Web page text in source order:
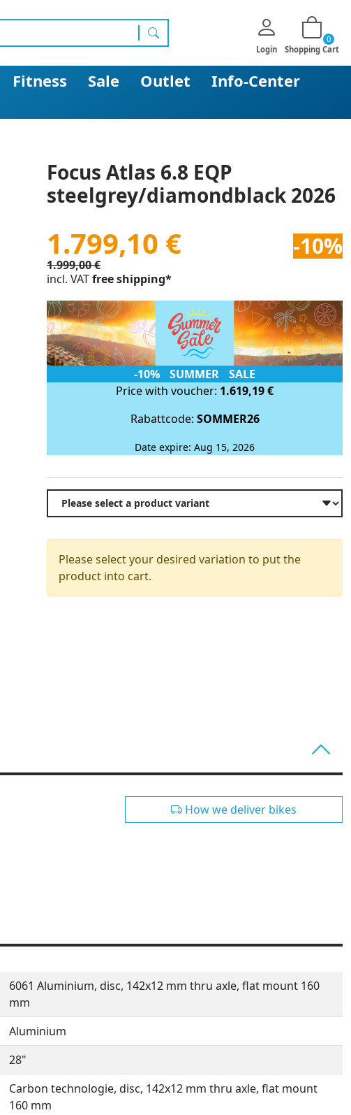
search Login Shopping Cart
0
Fitness Sale Outlet
Info-Center
Focus Atlas 6.8 EQP
steelgrey/diamondblack 2026
1.799,10 € -10%
1.999,00 €
incl. VATfree shipping*
-10% SUMMER SALE
Price with voucher: 1.619,19 €
Rabattcode: SOMMER26
Date expire: Aug 15, 2026
Please select your desired variation to put the
product into cart.
How we deliver bikes
6061 Aluminium, disc, 142x12 mm thru axle, flat mount 160
mm
Aluminium
28"
Carbon technologie, disc, 142x12 mm thru axle, flat mount
160 mm